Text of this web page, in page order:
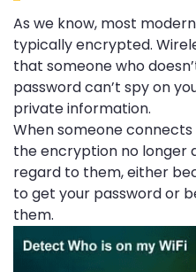
As we know, most
typically encrypted.
that someone who
password can’t spy on
private information.
When someone
the encryption no longer
regard to them, either
to get your password or
them.